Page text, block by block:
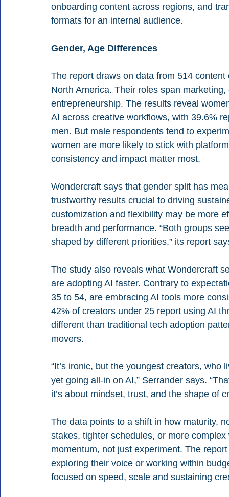
onboarding content across regions, and
formats for an internal audience.
Gender, Age Differences
The report draws on data from 514
North America. Their roles span
entrepreneurship. The results reveal
AI across creative workflows, with 39.6%
men. But male respondents tend to
women are more likely to stick with
consistency and impact matter most.
Wondercraft says that gender split has
trustworthy results crucial to driving
customization and flexibility may be more
breadth and performance. “Both groups
shaped by different priorities,” its report
The study also reveals what Wondercraft
are adopting AI faster. Contrary to
35 to 54, are embracing AI tools more
42% of creators under 25 report using AI
different than traditional tech adoption
movers.
“It’s ironic, but the youngest creators, who
yet going all-in on AI,” Serrander says.
it’s about mindset, trust, and the shape of
The data points to a shift in how maturity,
stakes, tighter schedules, or more
momentum, not just experiment. The
exploring their voice or working within
focused on speed, scale and sustaining